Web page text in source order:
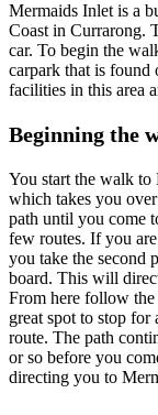
Mermaids Inlet is a
Coast in Currarong.
car. To begin the
carpark that is found
facilities in this area
Beginning the
You start the walk to
which takes you
path until you come
few routes. If you
you take the second
board. This will
From here follow
great spot to stop
route. The path
or so before you
directing you to